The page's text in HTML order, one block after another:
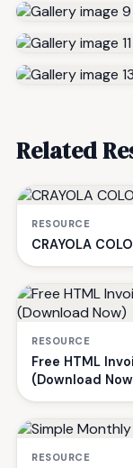
Related
RESOURCE
CRAYOLA
RESOURCE
Free HTML
(Download
RESOURCE